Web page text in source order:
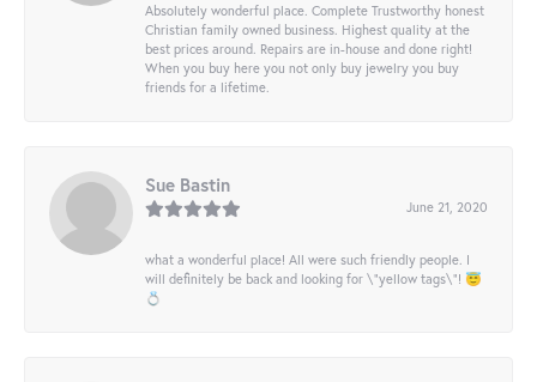
Absolutely wonderful place. Complete Trustworthy honest
Christian family owned business. Highest quality at the
best prices around. Repairs are in-house and done right!
When you buy here you not only buy jewelry you buy
friends for a lifetime.
Sue Bastin
June 21, 2020
what a wonderful place! All were such friendly people. I
will definitely be back and looking for \"yellow tags\"! 😇
💍